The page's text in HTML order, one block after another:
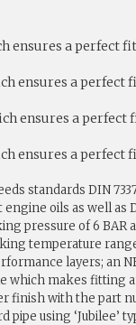
a perfect
ensures a perfect
ensures a perfect
ensures a perfect
standards DIN
oils as well as
pressure of 6 BAR
temperature
layers; an
which makes fitting
finish with the part
pipe using ‘Jubilee’